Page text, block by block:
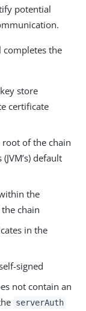
potential
completes the
store
certificate
root of the chain
default
the
chain
in the
signed
not contain an
serverAuth